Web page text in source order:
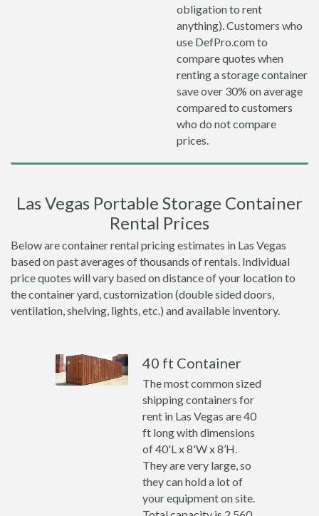
obligation to rent
anything). Customers who
use DefPro.com to
compare quotes when
renting a storage container
save over 30% on average
compared to customers
who do not compare
prices.
Las Vegas Portable Storage Container
Rental Prices
Below are container rental pricing estimates in Las Vegas
based on past averages of thousands of rentals. Individual
price quotes will vary based on distance of your location to
the container yard, customization (double sided doors,
ventilation, shelving, lights, etc.) and available inventory.
40 ft Container
The most common sized
shipping containers for
rent in Las Vegas are 40
ft long with dimensions
of 40'L x 8'W x 8’H.
They are very large, so
they can hold a lot of
your equipment on site.